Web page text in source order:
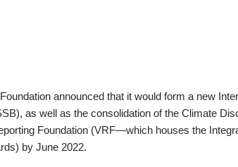
announced that it would form a new
as well as the consolidation of the Climate
Foundation (VRF—which houses the
by June 2022.